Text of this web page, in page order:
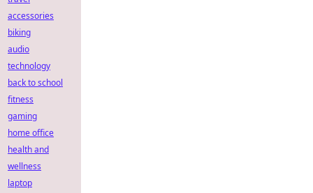
accessories
biking
audio
technology
back to school
fitness
gaming
home office
health and
wellness
laptop